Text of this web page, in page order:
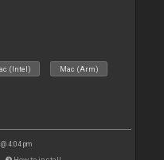
(Intel) Mac (Arm)
4:04 pm